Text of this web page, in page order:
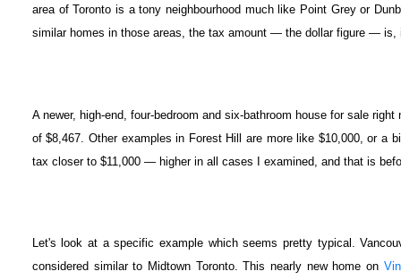
area of Toronto is a tony neighbourhood much like Point Grey or
similar homes in those areas, the tax amount — the dollar figure — is,
A newer, high-end, four-bedroom and six-bathroom house for sale
of $8,467. Other examples in Forest Hill are more like $10,000, or a
tax closer to $11,000 — higher in all cases I examined, and that is
Let's look at a specific example which seems pretty typical.
considered similar to Midtown Toronto. This nearly new home on